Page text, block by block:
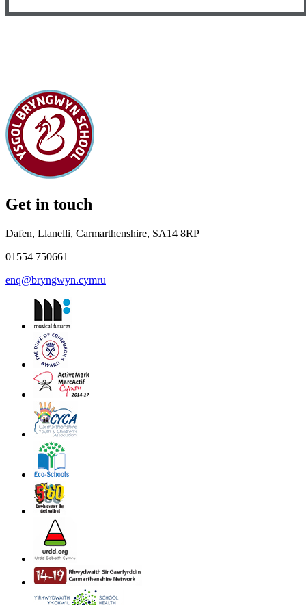
Get in touch
Dafen, Llanelli, Carmarthenshire, SA14 8RP
01554 750661
enq@bryngwyn.cymru